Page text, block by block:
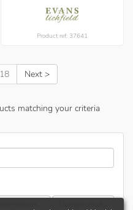
Product ref: 37641
Next >
matching your criteria